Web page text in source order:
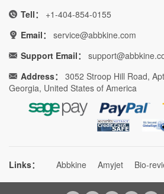
Tell：
+1-404-854-0155
Email：
service@abbkine.com
Support Email：
Address：
3052 Stroop Hill Road,
Georgia, United States of America
Links： Abbkine Amyjet Bio-